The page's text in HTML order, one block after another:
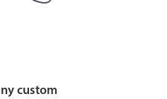
custom